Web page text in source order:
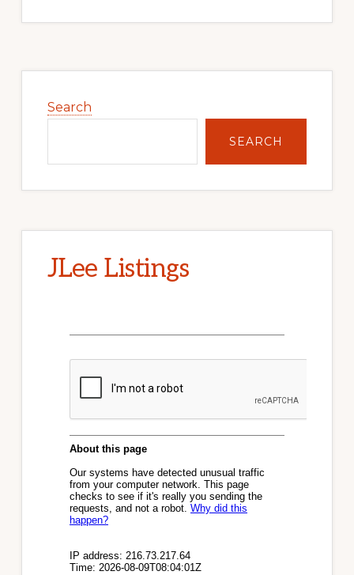
Sidebar
Search
SEARCH
JLee Listings